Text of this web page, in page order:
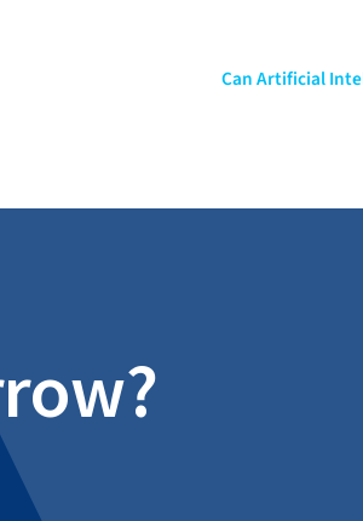
Can Artificial